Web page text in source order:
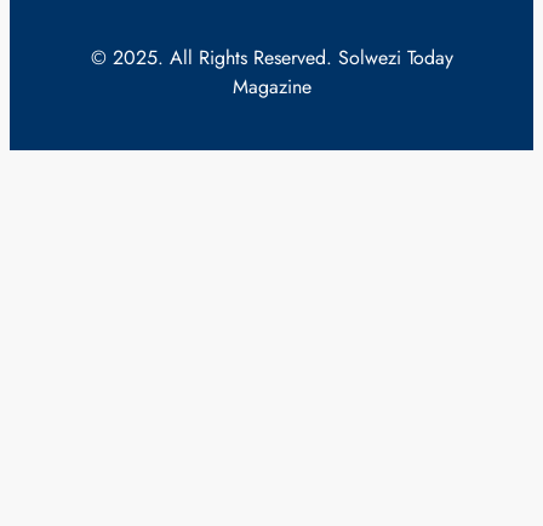
© 2025. All Rights Reserved. Solwezi Today
Magazine